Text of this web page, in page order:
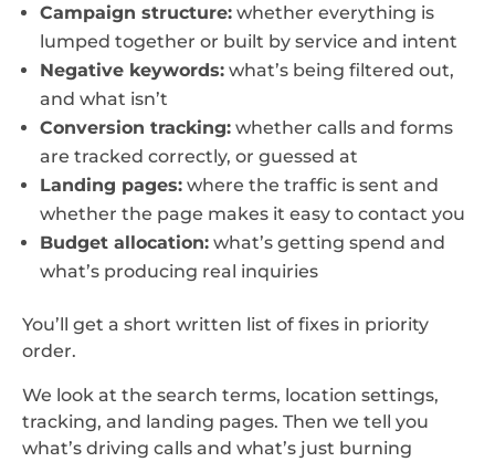
Campaign structure: whether everything is
lumped together or built by service and intent
Negative keywords: what’s being filtered out,
and what isn’t
Conversion tracking: whether calls and forms
are tracked correctly, or guessed at
Landing pages: where the traffic is sent and
whether the page makes it easy to contact you
Budget allocation: what’s getting spend and
what’s producing real inquiries
You’ll get a short written list of fixes in priority
order.
We look at the search terms, location settings,
tracking, and landing pages. Then we tell you
what’s driving calls and what’s just burning